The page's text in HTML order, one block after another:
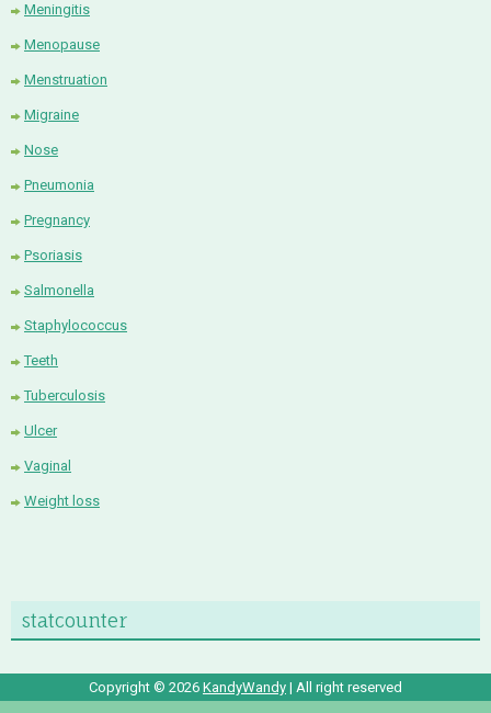
Meningitis
Menopause
Menstruation
Migraine
Nose
Pneumonia
Pregnancy
Psoriasis
Salmonella
Staphylococcus
Teeth
Tuberculosis
Ulcer
Vaginal
Weight loss
statcounter
Copyright © 2026 KandyWandy | All right reserved